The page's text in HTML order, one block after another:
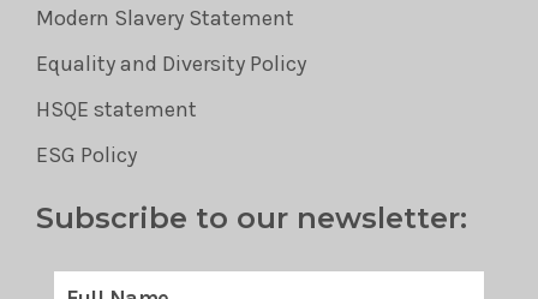
Modern Slavery Statement
Equality and Diversity Policy
HSQE statement
ESG Policy
Subscribe to our newsletter: